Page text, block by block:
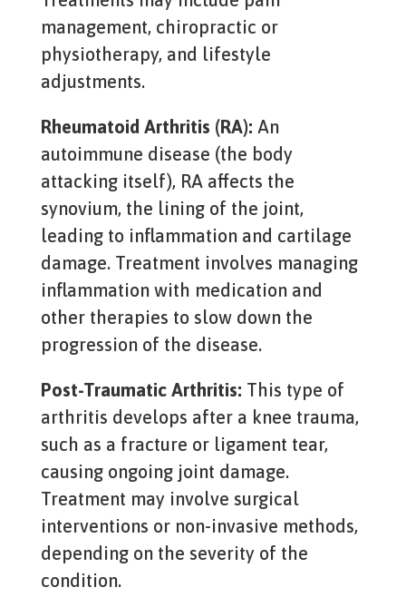
management, chiropractic or
physiotherapy, and lifestyle
adjustments.
Rheumatoid Arthritis (RA): An
autoimmune disease (the body
attacking itself), RA affects the
synovium, the lining of the joint,
leading to inflammation and cartilage
damage. Treatment involves managing
inflammation with medication and
other therapies to slow down the
progression of the disease.
Post-Traumatic Arthritis: This type of
arthritis develops after a knee trauma,
such as a fracture or ligament tear,
causing ongoing joint damage.
Treatment may involve surgical
interventions or non-invasive methods,
depending on the severity of the
condition.